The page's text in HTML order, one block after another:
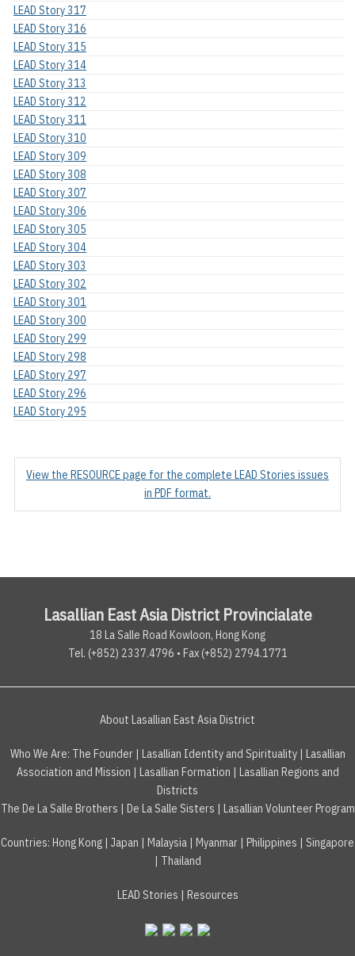
LEAD Story 317
LEAD Story 316
LEAD Story 315
LEAD Story 314
LEAD Story 313
LEAD Story 312
LEAD Story 311
LEAD Story 310
LEAD Story 309
LEAD Story 308
LEAD Story 307
LEAD Story 306
LEAD Story 305
LEAD Story 304
LEAD Story 303
LEAD Story 302
LEAD Story 301
LEAD Story 300
LEAD Story 299
LEAD Story 298
LEAD Story 297
LEAD Story 296
LEAD Story 295
View the RESOURCE page for the complete LEAD Stories issues
in PDF format.
Lasallian East Asia District Provincialate
18 La Salle Road Kowloon, Hong Kong
Tel. (+852) 2337.4796 • Fax (+852) 2794.1771
About Lasallian East Asia District
Who We Are: The Founder| Lasallian Identity and Spirituality| Lasallian
Association and Mission | Lasallian Formation | Lasallian Regions and
Districts
The De La Salle Brothers | De La Salle Sisters | Lasallian Volunteer Program
Countries: Hong Kong | Japan | Malaysia | Myanmar | Philippines | Singapore
| Thailand
LEAD Stories | Resources